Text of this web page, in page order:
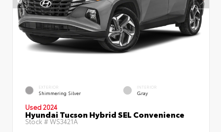
EXTERIOR
Shimmering Silver
INTERIOR
Gray
Used 2024
Hyundai Tucson Hybrid SEL Convenience
Stock #WS3421A